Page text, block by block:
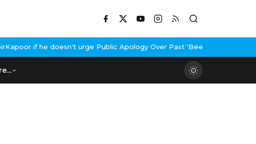
if he doesn't urge Public Apology Over Past 'Beef' Remark